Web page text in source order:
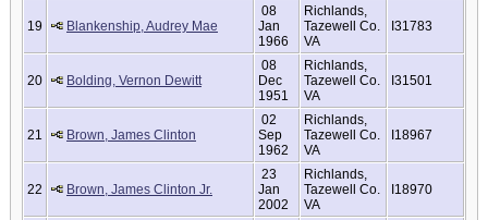
19 Blankenship, Audrey Mae
08
Jan
1966
Richlands,
Tazewell Co.
VA
I31783
20 Bolding, Vernon Dewitt
08
Dec
1951
Richlands,
Tazewell Co.
VA
I31501
21 Brown, James Clinton
02
Sep
1962
Richlands,
Tazewell Co.
VA
I18967
22 Brown, James Clinton Jr.
23
Jan
2002
Richlands,
Tazewell Co.
VA
I18970